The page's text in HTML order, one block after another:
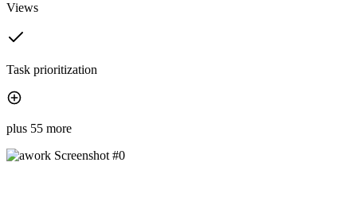
Views
Task prioritization
plus 55 more